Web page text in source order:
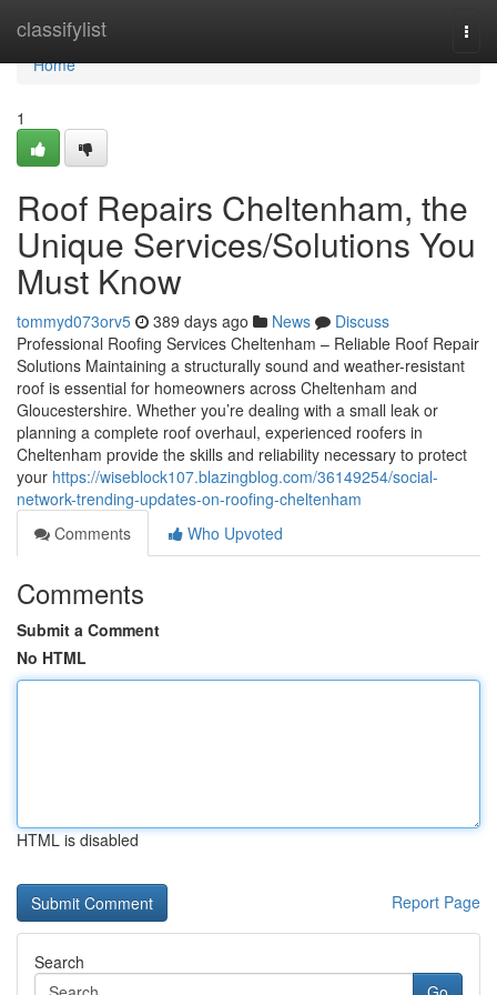
classifylist
Home
Home
1
Roof Repairs Cheltenham, the
Unique Services/Solutions You
Must Know
tommyd073orv5 389 days ago News
Discuss
Professional Roofing Services Cheltenham – Reliable Roof Repair
Solutions Maintaining a structurally sound and weather-resistant
roof is essential for homeowners across Cheltenham and
Gloucestershire. Whether you’re dealing with a small leak or
planning a complete roof overhaul, experienced roofers in
Cheltenham provide the skills and reliability necessary to protect
your https://wiseblock107.blazingblog.com/36149254/social-
network-trending-updates-on-roofing-cheltenham
Comments
Who Upvoted
Comments
Submit a Comment
No HTML
HTML is disabled
Report Page
Search